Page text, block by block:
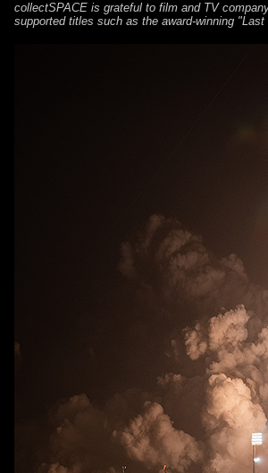
collectSPACE is grateful to film and TV
supported titles such as the award-winning